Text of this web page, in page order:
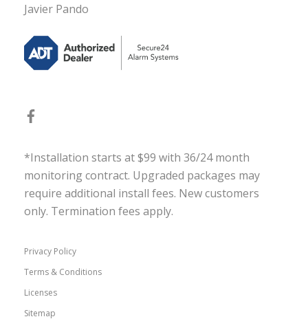
Javier Pando
*Installation starts at $99 with 36/24 month
monitoring contract. Upgraded packages may
require additional install fees. New customers
only. Termination fees apply.
Privacy Policy
Terms & Conditions
Licenses
Sitemap